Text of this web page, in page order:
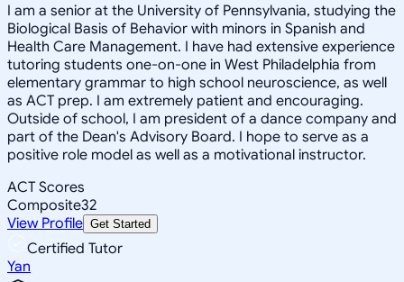
I am a senior at the University of Pennsylvania, studying the
Biological Basis of Behavior with minors in Spanish and
Health Care Management. I have had extensive experience
tutoring students one-on-one in West Philadelphia from
elementary grammar to high school neuroscience, as well
as ACT prep. I am extremely patient and encouraging.
Outside of school, I am president of a dance company and
part of the Dean's Advisory Board. I hope to serve as a
positive role model as well as a motivational instructor.
ACT Scores
Composite32
View Profile Get Started
Certified Tutor
Yan